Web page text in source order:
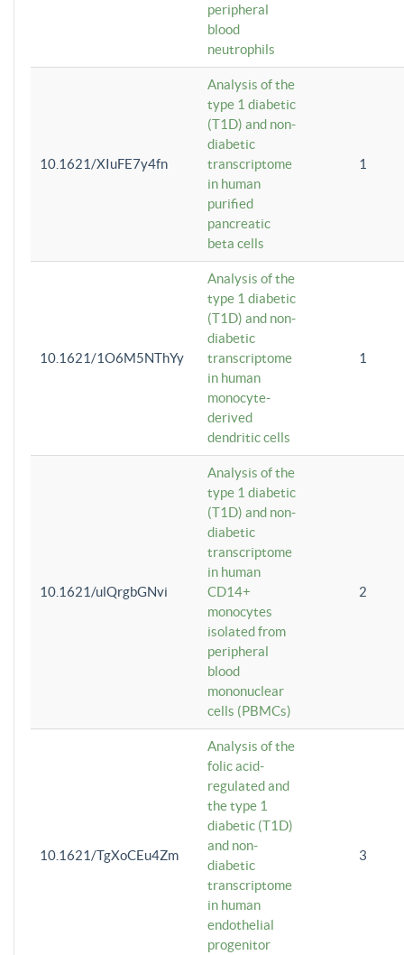
peripheral
blood
neutrophils
10.1621/XIuFE7y4fn
Analysis of the
type 1 diabetic
(T1D) and non-
diabetic
transcriptome
in human
purified
pancreatic
beta cells
1
10.1621/1O6M5NThYy
Analysis of the
type 1 diabetic
(T1D) and non-
diabetic
transcriptome
in human
monocyte-
derived
dendritic cells
1
10.1621/ulQrgbGNvi
Analysis of the
type 1 diabetic
(T1D) and non-
diabetic
transcriptome
in human
CD14+
monocytes
isolated from
peripheral
blood
mononuclear
cells (PBMCs)
2
10.1621/TgXoCEu4Zm
Analysis of the
folic acid-
regulated and
the type 1
diabetic (T1D)
and non-
diabetic
transcriptome
in human
endothelial
progenitor
3